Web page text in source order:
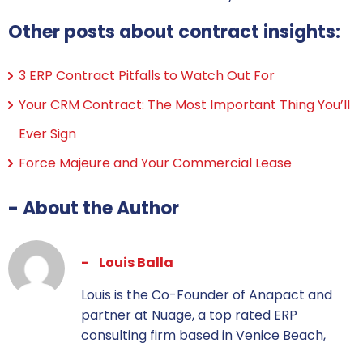
Other posts about contract insights:
3 ERP Contract Pitfalls to Watch Out For
Your CRM Contract: The Most Important Thing You’ll
Ever Sign
Force Majeure and Your Commercial Lease
- About the Author
Louis Balla
Louis is the Co-Founder of Anapact and
partner at Nuage, a top rated ERP
consulting firm based in Venice Beach,